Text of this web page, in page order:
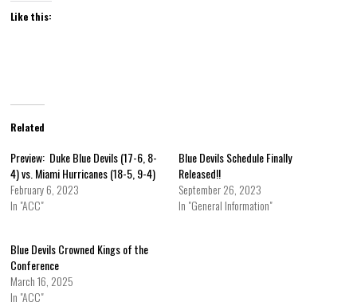
Like this:
Related
Preview: Duke Blue Devils (17-6, 8-
4) vs. Miami Hurricanes (18-5, 9-4)
February 6, 2023
In "ACC"
Blue Devils Schedule Finally
Released!!
September 26, 2023
In "General Information"
Blue Devils Crowned Kings of the
Conference
March 16, 2025
In "ACC"